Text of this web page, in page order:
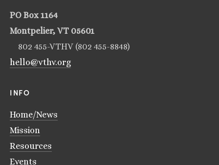
PO Box 1164
Montpelier, VT 05601
802 455-VTHV (802 455-8848)
hello@vthv.org
INFO
Home/News
Mission
Resources
Events